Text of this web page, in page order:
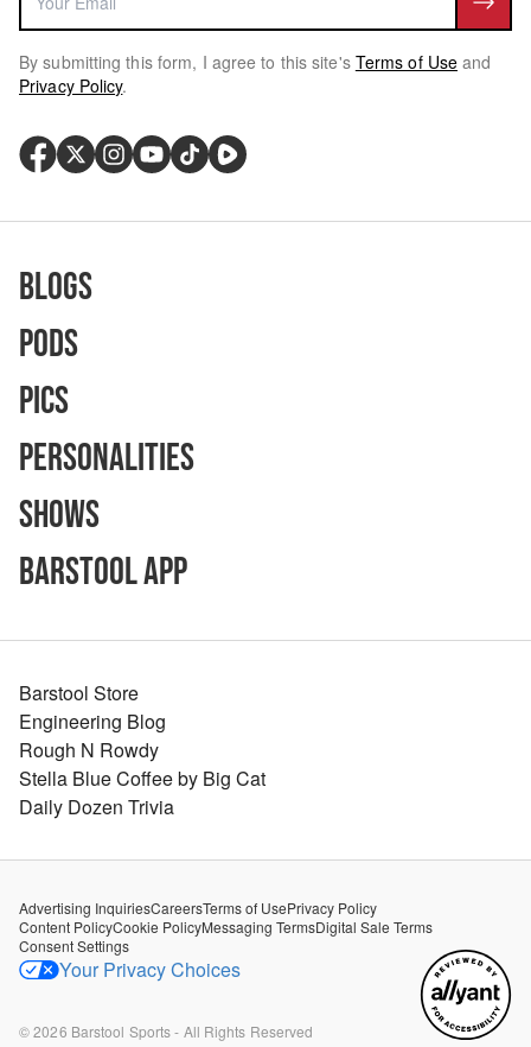
By submitting this form, I agree to this site's Terms of Use and
Privacy Policy.
Blogs
Pods
Pics
Personalities
Shows
Barstool App
Barstool Store
Engineering Blog
Rough N Rowdy
Stella Blue Coffee by Big Cat
Daily Dozen Trivia
Advertising InquiriesCareersTerms of UsePrivacy Policy
Content PolicyCookie PolicyMessaging TermsDigital Sale Terms
Consent Settings
Your Privacy Choices
©2026 Barstool Sports - All Rights Reserved